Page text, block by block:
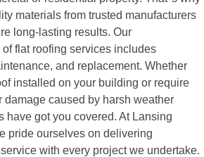
materials from trusted manufacturers
long-lasting results. Our
flat roofing services includes
and replacement. Whether
installed on your building or require
damage caused by harsh weather
have got you covered. At Lansing
pride ourselves on delivering
with every project we undertake.